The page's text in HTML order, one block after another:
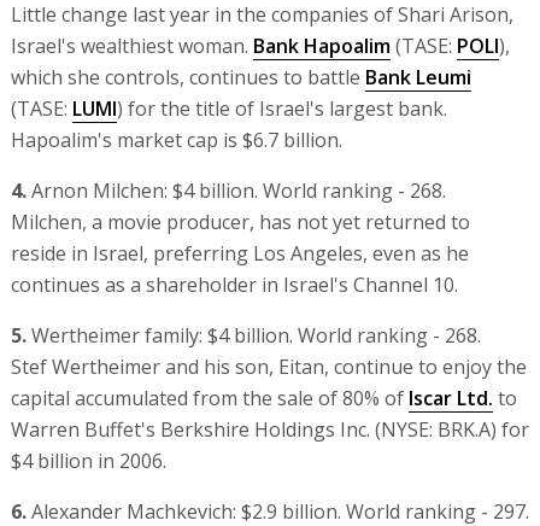
Little change last year in the companies of Shari Arison,
Israel's wealthiest woman. Bank Hapoalim(TASE: POLI),
which she controls, continues to battle Bank Leumi
(TASE: LUMI) for the title of Israel's largest bank.
Hapoalim's market cap is $6.7 billion.
4.Arnon Milchen: $4 billion. World ranking - 268.
Milchen, a movie producer, has not yet returned to
reside in Israel, preferring Los Angeles, even as he
continues as a shareholder in Israel's Channel 10.
5.Wertheimer family: $4 billion. World ranking - 268.
Stef Wertheimer and his son, Eitan, continue to enjoy the
capital accumulated from the sale of 80% of Iscar Ltd. to
Warren Buffet's Berkshire Holdings Inc. (NYSE: BRK.A) for
$4 billion in 2006.
6.Alexander Machkevich: $2.9 billion. World ranking - 297.